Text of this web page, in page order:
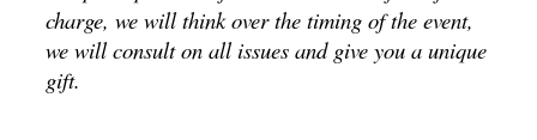
charge, we will think over the timing of the event,
we will consult on all issues and give you a unique
gift.